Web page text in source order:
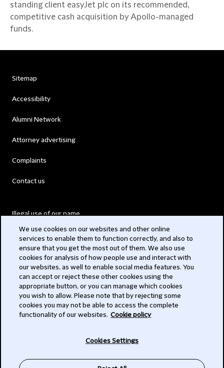
standing client easyJet plc on its recommended,
competitive cash acquisition by Apollo-managed
funds.
Sitemap
Accessibility
Alumni Network
Attorney advertising
Complaints
Contact us
Illegal use of our name
Modern Slavery Act
Privacy
Subscribe
We use cookies on our websites and other online
services to enable them to function correctly, and also to
ensure that you get the most out of them. We also use
cookies for analysis of how people use and interact with
our websites, as well to enable social media features. You
can accept or reject these other cookies using the
appropriate button, or you can manage which cookies
you wish to allow. Please note that by rejecting some
cookies you may not be able to access the complete
functionality of our websites. Cookie policy
Cookies Settings